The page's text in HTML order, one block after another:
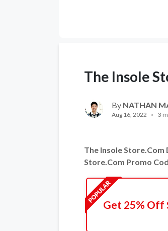
The Insole
By NATHAN
Aug 16, 2022 3
The Insole Store.Com
Store.Com Promo
Get 25% Off